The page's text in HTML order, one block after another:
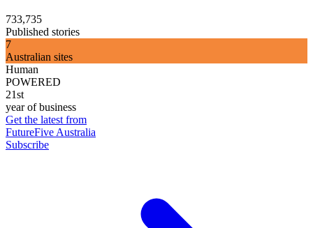
733,735
Published stories
7
Australian sites
Human
POWERED
21st
year of business
Get the latest from
FutureFive Australia
Subscribe